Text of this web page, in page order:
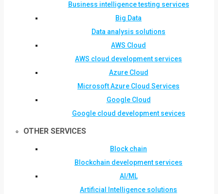
Business intelligence testing services
Big Data
Data analysis solutions
AWS Cloud
AWS cloud development services
Azure Cloud
Microsoft Azure Cloud Services
Google Cloud
Google cloud development sevices
OTHER SERVICES
Block chain
Blockchain development services
AI/ML
Artificial Intelligence solutions